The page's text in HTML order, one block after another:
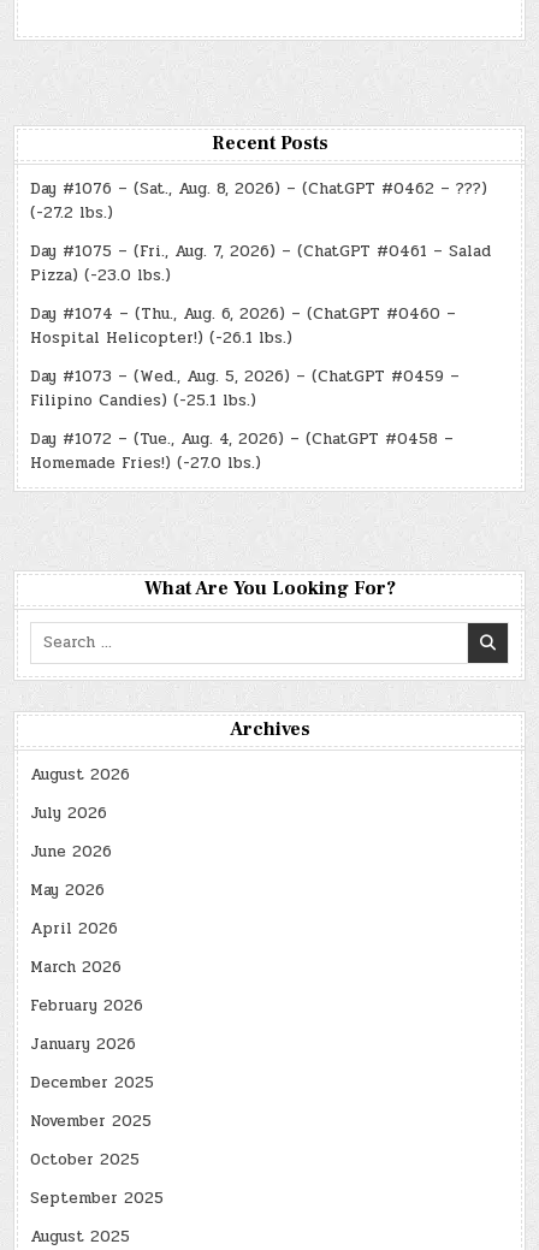
Recent Posts
Day #1076 – (Sat., Aug. 8, 2026) – (ChatGPT #0462 – ???)
(-27.2 lbs.)
Day #1075 – (Fri., Aug. 7, 2026) – (ChatGPT #0461 – Salad
Pizza) (-23.0 lbs.)
Day #1074 – (Thu., Aug. 6, 2026) – (ChatGPT #0460 –
Hospital Helicopter!) (-26.1 lbs.)
Day #1073 – (Wed., Aug. 5, 2026) – (ChatGPT #0459 –
Filipino Candies) (-25.1 lbs.)
Day #1072 – (Tue., Aug. 4, 2026) – (ChatGPT #0458 –
Homemade Fries!) (-27.0 lbs.)
What Are You Looking For?
Search
Archives
August 2026
July 2026
June 2026
May 2026
April 2026
March 2026
February 2026
January 2026
December 2025
November 2025
October 2025
September 2025
August 2025